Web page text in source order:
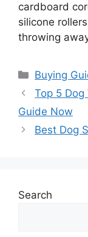
cardboard
silicone
throwing
Categories
Buying
Top 5 Dog
Guide Now
Best Dog
Search